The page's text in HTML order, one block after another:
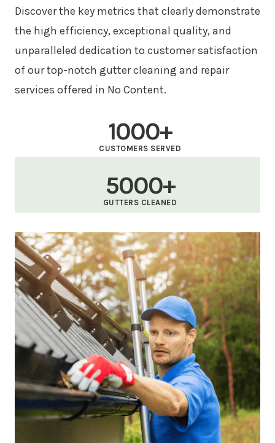
Discover the key metrics that clearly demonstrate
the high efficiency, exceptional quality, and
unparalleled dedication to customer satisfaction
of our top-notch gutter cleaning and repair
services offered in No Content.
1000+
CUSTOMERS SERVED
5000+
GUTTERS CLEANED